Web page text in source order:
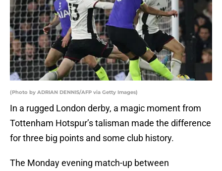
(Photo by ADRIAN DENNIS/AFP via Getty Images)
In a rugged London derby, a magic moment from
Tottenham Hotspur’s talisman made the difference
for three big points and some club history.
The Monday evening match-up between